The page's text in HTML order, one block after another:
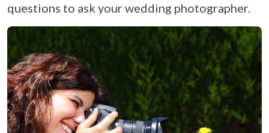
questions to ask your wedding photographer.